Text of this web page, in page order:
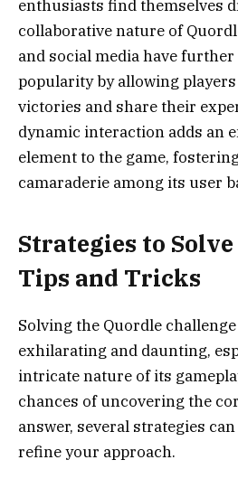
enthusiasts find themselves
collaborative nature of
and social media have
popularity by allowing
victories and share their
dynamic interaction adds an
element to the game,
camaraderie among its user
Strategies to
Tips and Tricks
Solving the Quordle
exhilarating and daunting,
intricate nature of its
chances of uncovering the
answer, several strategies
refine your approach.